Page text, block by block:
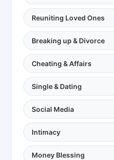
Reuniting Loved Ones
Breaking up & Divorce
Cheating & Affairs
Single & Dating
Social Media
Intimacy
Money Blessing